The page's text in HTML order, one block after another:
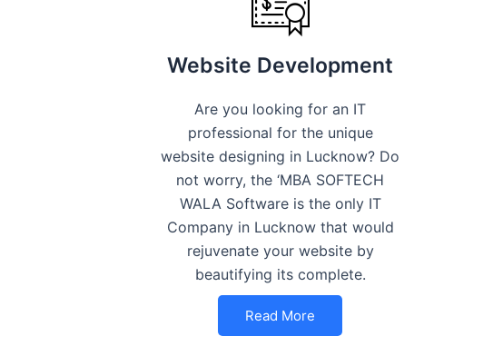
Website Development
Are you looking for an IT
professional for the unique
website designing in Lucknow? Do
not worry, the ‘MBA SOFTECH
WALA Software is the only IT
Company in Lucknow that would
rejuvenate your website by
beautifying its complete.
Read More